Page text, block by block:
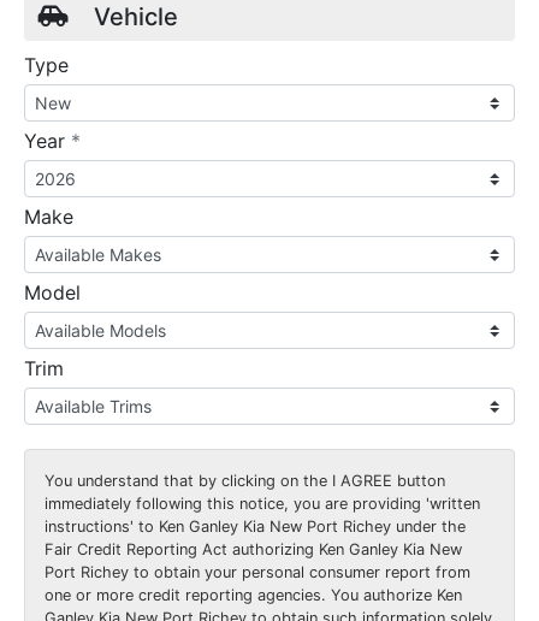
Vehicle
Type
Year *
Make
Model
Trim
You understand that by clicking on the I AGREE button
immediately following this notice, you are providing 'written
instructions' to Ken Ganley Kia New Port Richey under the
Fair Credit Reporting Act authorizing Ken Ganley Kia New
Port Richey to obtain your personal consumer report from
one or more credit reporting agencies. You authorize Ken